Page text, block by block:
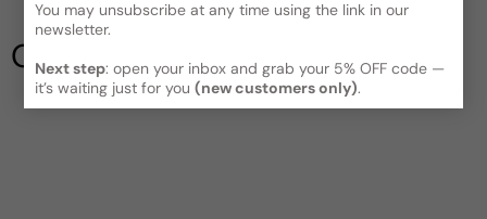
Write a review
Our Testimonials
You may unsubscribe at any time using the link in our
newsletter.
Next step: open your inbox and grab your 5% OFF code —
it’s waiting just for you(new customers only).